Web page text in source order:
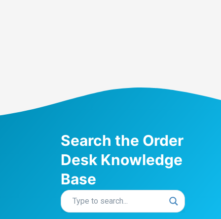
Search the Order
Desk Knowledge
Base